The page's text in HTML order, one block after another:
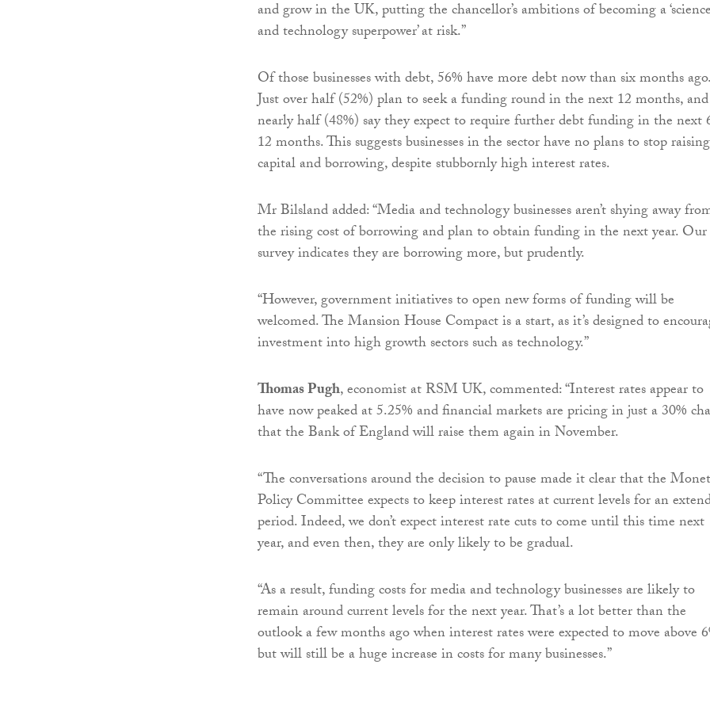
and grow in the UK, putting the chancellor’s ambitions of becoming a ‘science
and technology superpower’ at risk.”
Of those businesses with debt, 56% have more debt now than six months ago.
Just over half (52%) plan to seek a funding round in the next 12 months, and
nearly half (48%) say they expect to require further debt funding in the next
12 months. This suggests businesses in the sector have no plans to stop raising
capital and borrowing, despite stubbornly high interest rates.
Mr Bilsland added: “Media and technology businesses aren’t shying away
the rising cost of borrowing and plan to obtain funding in the next year. Our
survey indicates they are borrowing more, but prudently.
“However, government initiatives to open new forms of funding will be
welcomed. The Mansion House Compact is a start, as it’s designed to
investment into high growth sectors such as technology.”
Thomas Pugh, economist at RSM UK, commented: “Interest rates appear to
have now peaked at 5.25% and financial markets are pricing in just a 30%
that the Bank of England will raise them again in November.
“The conversations around the decision to pause made it clear that the
Policy Committee expects to keep interest rates at current levels for an
period. Indeed, we don’t expect interest rate cuts to come until this time next
year, and even then, they are only likely to be gradual.
“As a result, funding costs for media and technology businesses are likely to
remain around current levels for the next year. That’s a lot better than the
outlook a few months ago when interest rates were expected to move above
but will still be a huge increase in costs for many businesses.”